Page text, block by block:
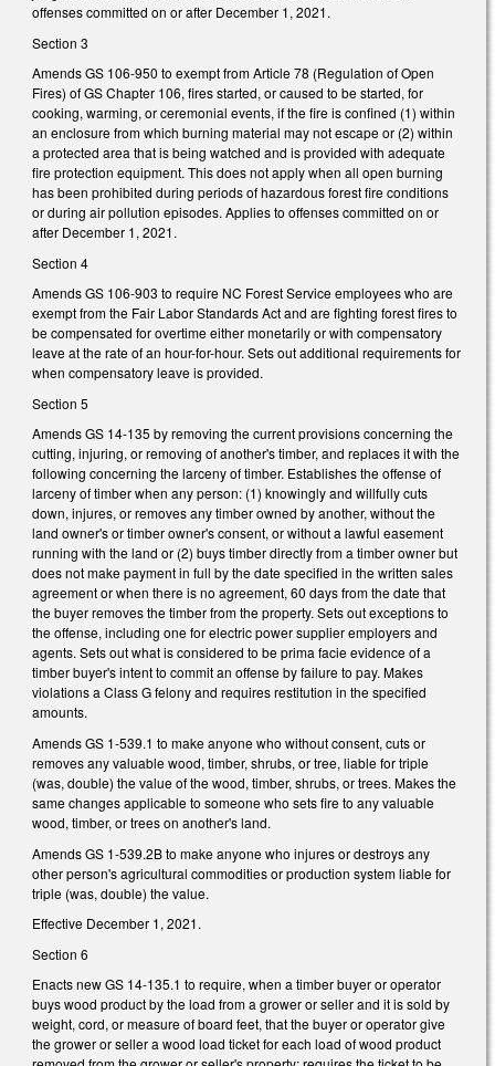
offenses committed on or after December 1, 2021.
Section 3
Amends GS 106-950 to exempt from Article 78 (Regulation of Open
Fires) of GS Chapter 106, fires started, or caused to be started, for
cooking, warming, or ceremonial events, if the fire is confined (1) within
an enclosure from which burning material may not escape or (2) within
a protected area that is being watched and is provided with adequate
fire protection equipment. This does not apply when all open burning
has been prohibited during periods of hazardous forest fire conditions
or during air pollution episodes. Applies to offenses committed on or
after December 1, 2021.
Section 4
Amends GS 106-903 to require NC Forest Service employees who are
exempt from the Fair Labor Standards Act and are fighting forest fires to
be compensated for overtime either monetarily or with compensatory
leave at the rate of an hour-for-hour. Sets out additional requirements for
when compensatory leave is provided.
Section 5
Amends GS 14-135 by removing the current provisions concerning the
cutting, injuring, or removing of another's timber, and replaces it with the
following concerning the larceny of timber. Establishes the offense of
larceny of timber when any person: (1) knowingly and willfully cuts
down, injures, or removes any timber owned by another, without the
land owner's or timber owner's consent, or without a lawful easement
running with the land or (2) buys timber directly from a timber owner but
does not make payment in full by the date specified in the written sales
agreement or when there is no agreement, 60 days from the date that
the buyer removes the timber from the property. Sets out exceptions to
the offense, including one for electric power supplier employers and
agents. Sets out what is considered to be prima facie evidence of a
timber buyer's intent to commit an offense by failure to pay. Makes
violations a Class G felony and requires restitution in the specified
amounts.
Amends GS 1-539.1 to make anyone who without consent, cuts or
removes any valuable wood, timber, shrubs, or tree, liable for triple
(was, double) the value of the wood, timber, shrubs, or trees. Makes the
same changes applicable to someone who sets fire to any valuable
wood, timber, or trees on another's land.
Amends GS 1-539.2B to make anyone who injures or destroys any
other person's agricultural commodities or production system liable for
triple (was, double) the value.
Effective December 1, 2021.
Section 6
Enacts new GS 14-135.1 to require, when a timber buyer or operator
buys wood product by the load from a grower or seller and it is sold by
weight, cord, or measure of board feet, that the buyer or operator give
the grower or seller a wood load ticket for each load of wood product